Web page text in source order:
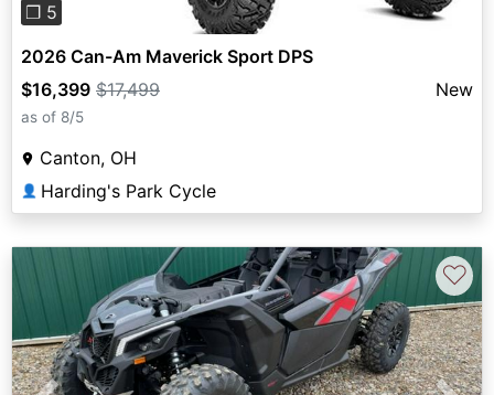
❐ 5
2026 Can-Am Maverick Sport DPS
$16,399 $17,499 New
as of 8/5
Canton, OH
👤 Harding's Park Cycle
♡